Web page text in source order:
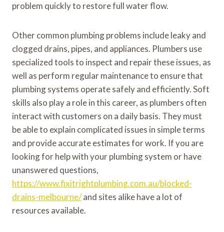
problem quickly to restore full water flow.
Other common plumbing problems include leaky and
clogged drains, pipes, and appliances. Plumbers use
specialized tools to inspect and repair these issues, as
well as perform regular maintenance to ensure that
plumbing systems operate safely and efficiently. Soft
skills also play a role in this career, as plumbers often
interact with customers on a daily basis. They must
be able to explain complicated issues in simple terms
and provide accurate estimates for work. If you are
looking for help with your plumbing system or have
unanswered questions,
https://www.fixitrightplumbing.com.au/blocked-
drains-melbourne/and sites alike have a lot of
resources available.